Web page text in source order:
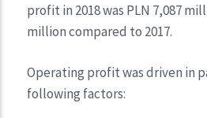
profit in 2018 was PLN 7,087
million compared to 2017.
Operating profit was driven in
following factors: